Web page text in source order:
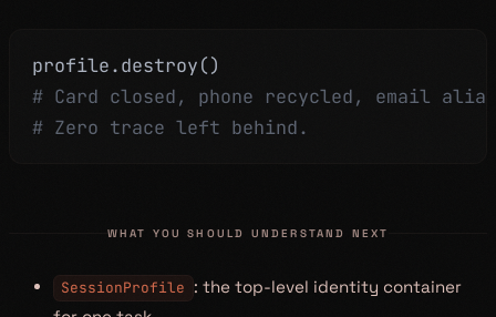
profile.destroy()
# Card closed, phone recycled, email
# Zero trace left behind.
WHAT YOU SHOULD UNDERSTAND NEXT
SessionProfile : the top-level identity container